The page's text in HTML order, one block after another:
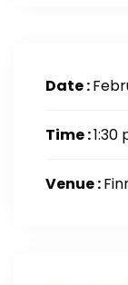
Date :
Time :1:30
Venue :